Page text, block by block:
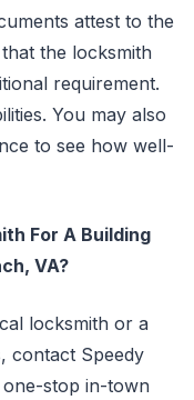
attest to the
the locksmith
requirement.
You may also
to see how well-
For A Building
VA?
locksmith or a
contact Speedy
one-stop in-town